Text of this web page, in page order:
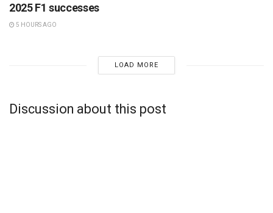
2025 F1 successes
5 HOURS AGO
LOAD MORE
Discussion about this post